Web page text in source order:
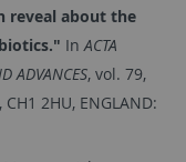
reveal about the
InACTA
ADVANCES, vol. 79,
CH1 2HU, ENGLAND: